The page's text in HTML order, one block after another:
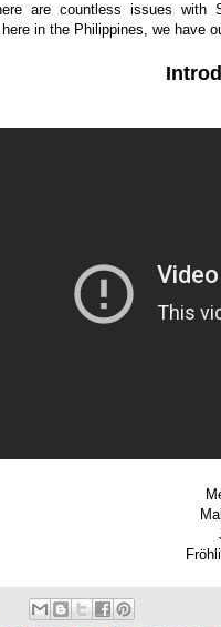
are countless issues with
in the Philippines, we have